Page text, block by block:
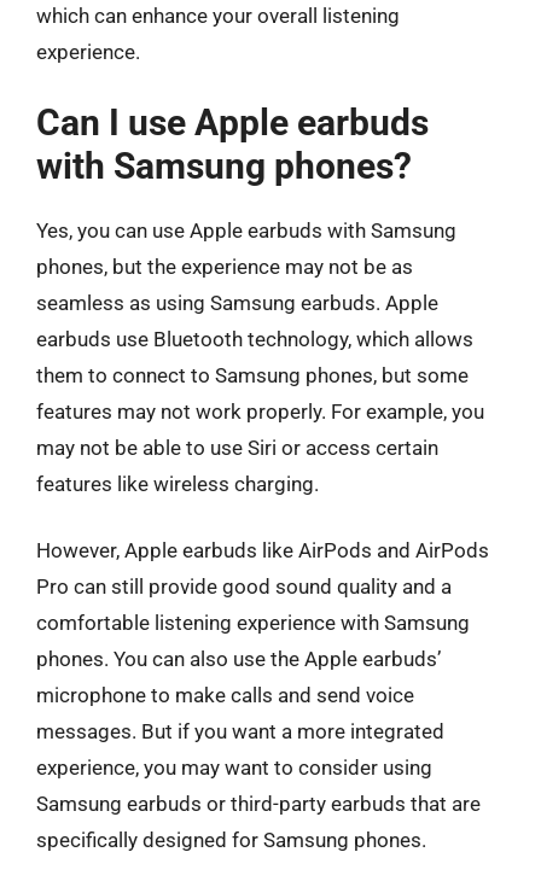
which can enhance your overall listening
experience.
Can I use Apple earbuds
with Samsung phones?
Yes, you can use Apple earbuds with Samsung
phones, but the experience may not be as
seamless as using Samsung earbuds. Apple
earbuds use Bluetooth technology, which allows
them to connect to Samsung phones, but some
features may not work properly. For example, you
may not be able to use Siri or access certain
features like wireless charging.
However, Apple earbuds like AirPods and AirPods
Pro can still provide good sound quality and a
comfortable listening experience with Samsung
phones. You can also use the Apple earbuds’
microphone to make calls and send voice
messages. But if you want a more integrated
experience, you may want to consider using
Samsung earbuds or third-party earbuds that are
specifically designed for Samsung phones.